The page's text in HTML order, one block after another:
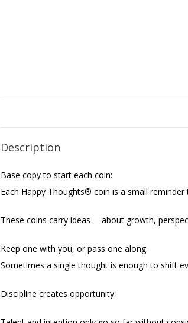
Description
Base copy to start each coin:
Each Happy Thoughts® coin is a small
These coins carry ideas— about growth,
Keep one with you, or pass one along.
Sometimes a single thought is enough to shift
Discipline creates opportunity.